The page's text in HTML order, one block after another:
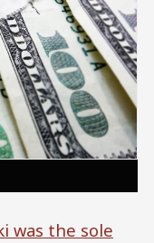
was the sole